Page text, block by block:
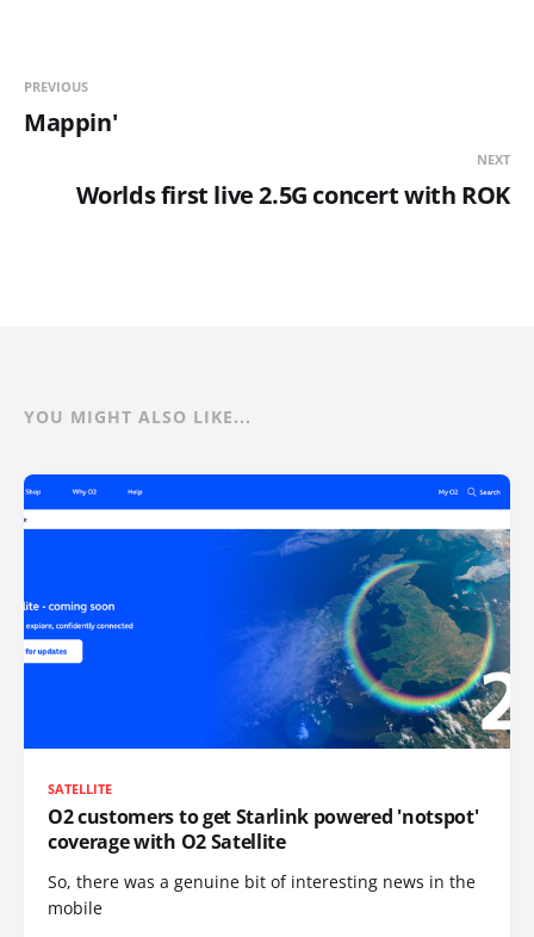
PREVIOUS
Mappin'
NEXT
Worlds first live 2.5G concert with ROK
YOU MIGHT ALSO LIKE...
SATELLITE
O2 customers to get Starlink powered 'notspot'
coverage with O2 Satellite
So, there was a genuine bit of interesting news in the
mobile